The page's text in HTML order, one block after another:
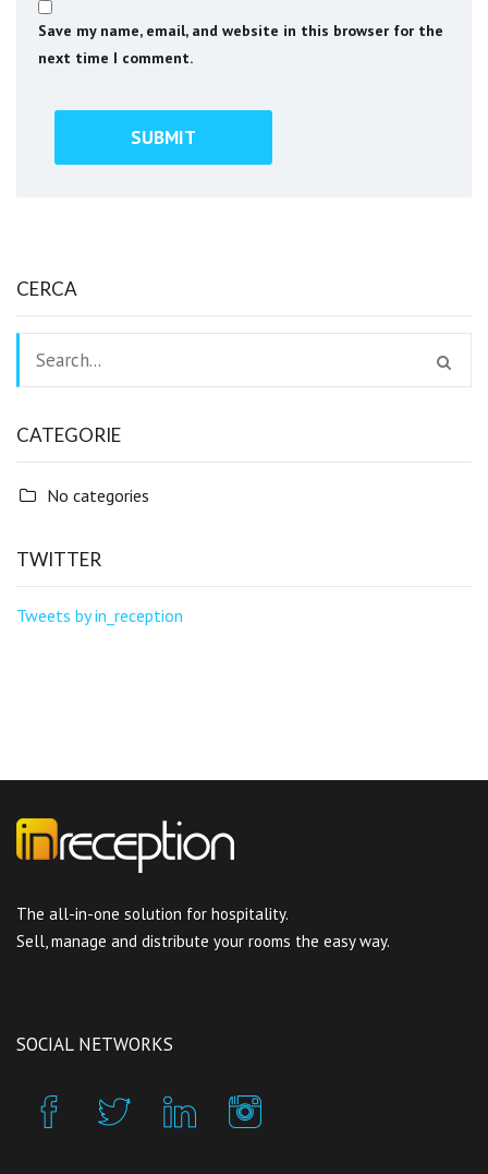
Save my name, email, and website in this browser for the
next time I comment.
CERCA
CATEGORIE
No categories
TWITTER
Tweets by in_reception
The all-in-one solution for hospitality.
Sell, manage and distribute your rooms the easy way.
SOCIAL NETWORKS